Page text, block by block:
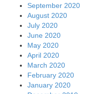
September 2020
August 2020
July 2020
June 2020
May 2020
April 2020
March 2020
February 2020
January 2020